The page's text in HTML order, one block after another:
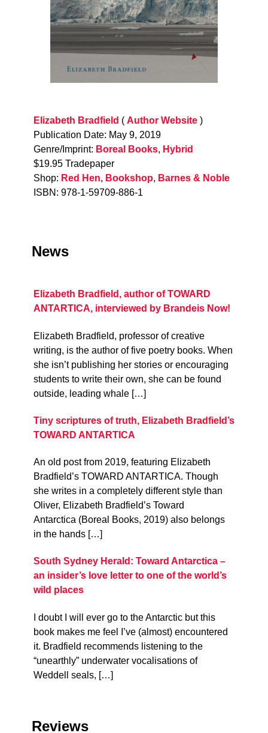
Elizabeth Bradfield ( Author Website)
Publication Date: May 9, 2019
Genre/Imprint: Boreal Books, Hybrid
$19.95 Tradepaper
Shop: Red Hen, Bookshop, Barnes & Noble
ISBN: 978-1-59709-886-1
News
Elizabeth Bradfield, author of TOWARD
ANTARTICA, interviewed by Brandeis Now!
Elizabeth Bradfield, professor of creative
writing, is the author of five poetry books. When
she isn’t publishing her stories or encouraging
students to write their own, she can be found
outside, leading whale […]
Tiny scriptures of truth, Elizabeth Bradfield’s
TOWARD ANTARTICA
An old post from 2019, featuring Elizabeth
Bradfield’s TOWARD ANTARTICA. Though
she writes in a completely different style than
Oliver, Elizabeth Bradfield’s Toward
Antarctica (Boreal Books, 2019) also belongs
in the hands […]
South Sydney Herald: Toward Antarctica –
an insider’s love letter to one of the world’s
wild places
I doubt I will ever go to the Antarctic but this
book makes me feel I’ve (almost) encountered
it. Bradfield recommends listening to the
“unearthly” underwater vocalisations of
Weddell seals, […]
Reviews